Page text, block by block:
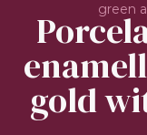
green
gold